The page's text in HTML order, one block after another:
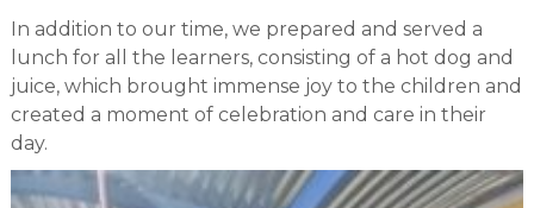
In addition to our time, we prepared and served a
lunch for all the learners, consisting of a hot dog and
juice, which brought immense joy to the children and
created a moment of celebration and care in their
day.